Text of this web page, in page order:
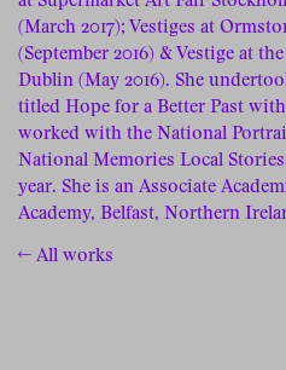
← All works
(March 2017); Vestiges at
(September 2016) & Vestige at
Dublin (May 2016). She
titled Hope for a Better Past
worked with the National
National Memories Local
year. She is an Associate
Academy, Belfast, Northern